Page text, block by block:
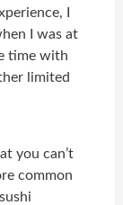
I
I was at
time with
limited
you can’t
common